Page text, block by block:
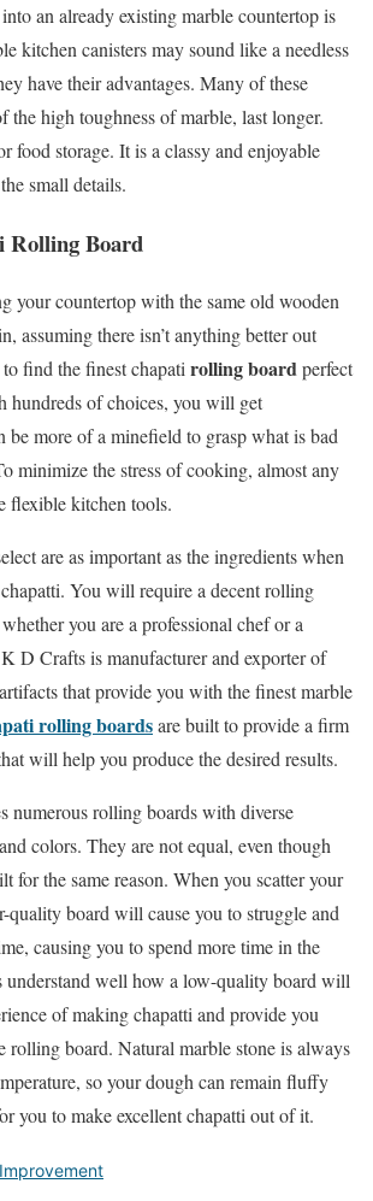
an already existing marble countertop is
kitchen canisters may sound like a needless
have their advantages. Many of these
the high toughness of marble, last longer.
food storage. It is a classy and enjoyable
small details.
Rolling Board
your countertop with the same old wooden
assuming there isn’t anything better out
find the finest chapatirolling boardperfect
hundreds of choices, you will get
be more of a minefield to grasp what is bad
minimize the stress of cooking, almost any
flexible kitchen tools.
are as important as the ingredients when
You will require a decent rolling
you are a professional chef or a
D Crafts is manufacturer and exporter of
that provide you with the finest marble
rolling boardsare built to provide a firm
will help you produce the desired results.
numerous rolling boards with diverse
colors. They are not equal, even though
for the same reason. When you scatter your
quality board will cause you to struggle and
causing you to spend more time in the
well how a low-quality board will
of making chapatti and provide you
rolling board. Natural marble stone is always
so your dough can remain fluffy
you to make excellent chapatti out of it.